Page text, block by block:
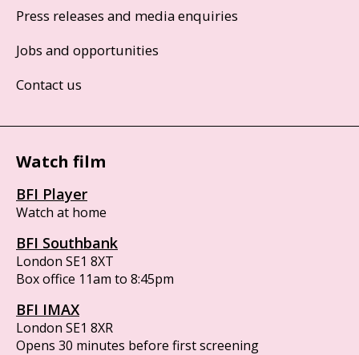
Press releases and media enquiries
Jobs and opportunities
Contact us
Watch film
BFI Player
Watch at home
BFI Southbank
London SE1 8XT
Box office 11am to 8:45pm
BFI IMAX
London SE1 8XR
Opens 30 minutes before first screening